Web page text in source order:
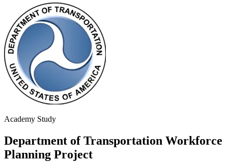
Academy Study
Department of Transportation Workforce
Planning Project